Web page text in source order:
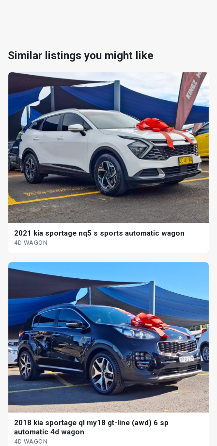
Similar listings you might like
2021 kia sportage nq5 s sports automatic wagon
4D WAGON
2018 kia sportage ql my18 gt-line (awd) 6 sp
automatic 4d wagon
4D WAGON